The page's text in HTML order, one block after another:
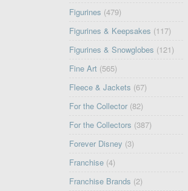
Figurines (479)
Figurines & Keepsakes (117)
Figurines & Snowglobes (121)
Fine Art (565)
Fleece & Jackets (67)
For the Collector (82)
For the Collectors (387)
Forever Disney (3)
Franchise (4)
Franchise Brands (2)